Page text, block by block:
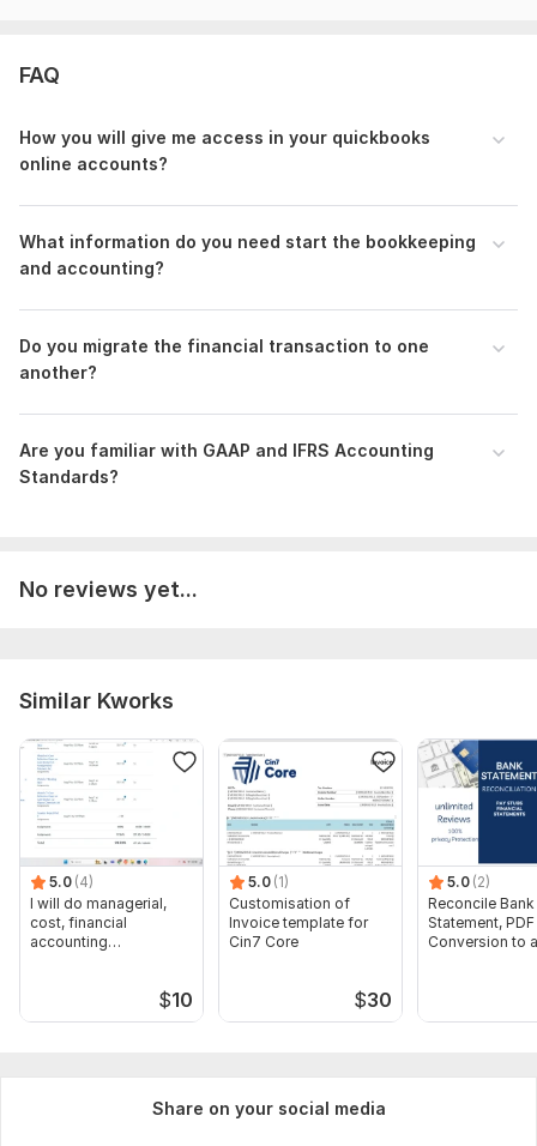
•Full percentage of Accuracy
•Strictness of timing
To setup your Business would you want to walk with me?
Please drop a message and I’ll be there beside you.
Reconcilation Messages Mar 23.png
PayPal reconcilation excel.png
records, reconciling accounts, managing invoices and
principles are essential for success.
Scope of this kwork: Set up company and Accounting &
bookkeeping (Categorize, Record & Reconcile up to 100
transactions)
FAQ
How you will give me access in your quickbooks
online accounts?
What information do you need start the bookkeeping
and accounting?
Do you migrate the financial transaction to one
another?
Are you familiar with GAAP and IFRS Accounting
Standards?
No reviews yet...
Similar Kworks
5.0 (4)
I will do managerial,
cost, financial
accounting
$10
5.0 (1)
Customisation of
Invoice template for
Cin7 Core
$30
5.0 (2)
Reconcile Bank
Statement, PDF
Conversion to
Share on your social media